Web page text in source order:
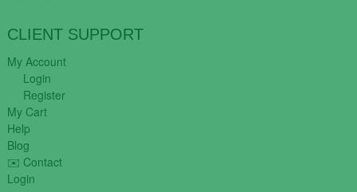
CLIENT SUPPORT
My Account
Login
Register
My Cart
Help
Blog
✉️ Contact
Login